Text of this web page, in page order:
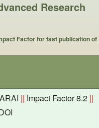
Research
Factor for fast publication of
|| Impact Factor 8.2 ||